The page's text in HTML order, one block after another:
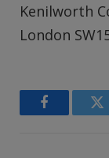
Kenilworth
London
Facebook